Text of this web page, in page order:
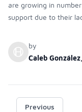
are growing in
support due to their
emerging HSI
critical for shaping
by
Caleb
Previous